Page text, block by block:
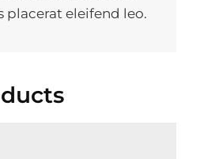
placerat eleifend leo.